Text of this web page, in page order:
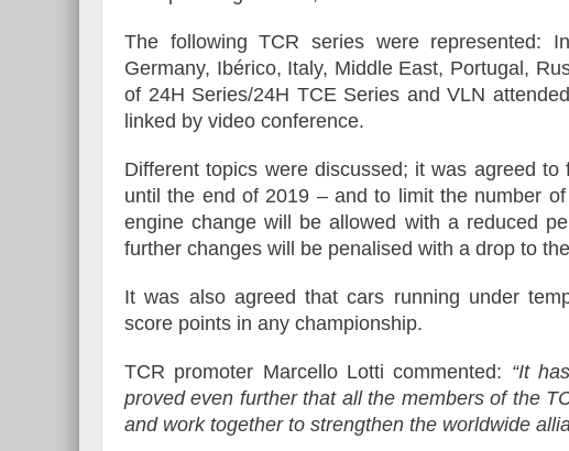
The following TCR series were represented:
Germany, Ibérico, Italy, Middle East, Portugal,
of 24H Series/24H TCE Series and VLN
linked by video conference.
Different topics were discussed; it was agreed
until the end of 2019 – and to limit the number
engine change will be allowed with a reduced
further changes will be penalised with a drop to
It was also agreed that cars running under
score points in any championship.
TCR promoter Marcello Lotti commented: “It
proved even further that all the members of the
and work together to strengthen the worldwide